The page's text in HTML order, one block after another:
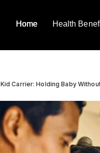
Home Health
Kid Carrier: Holding Baby